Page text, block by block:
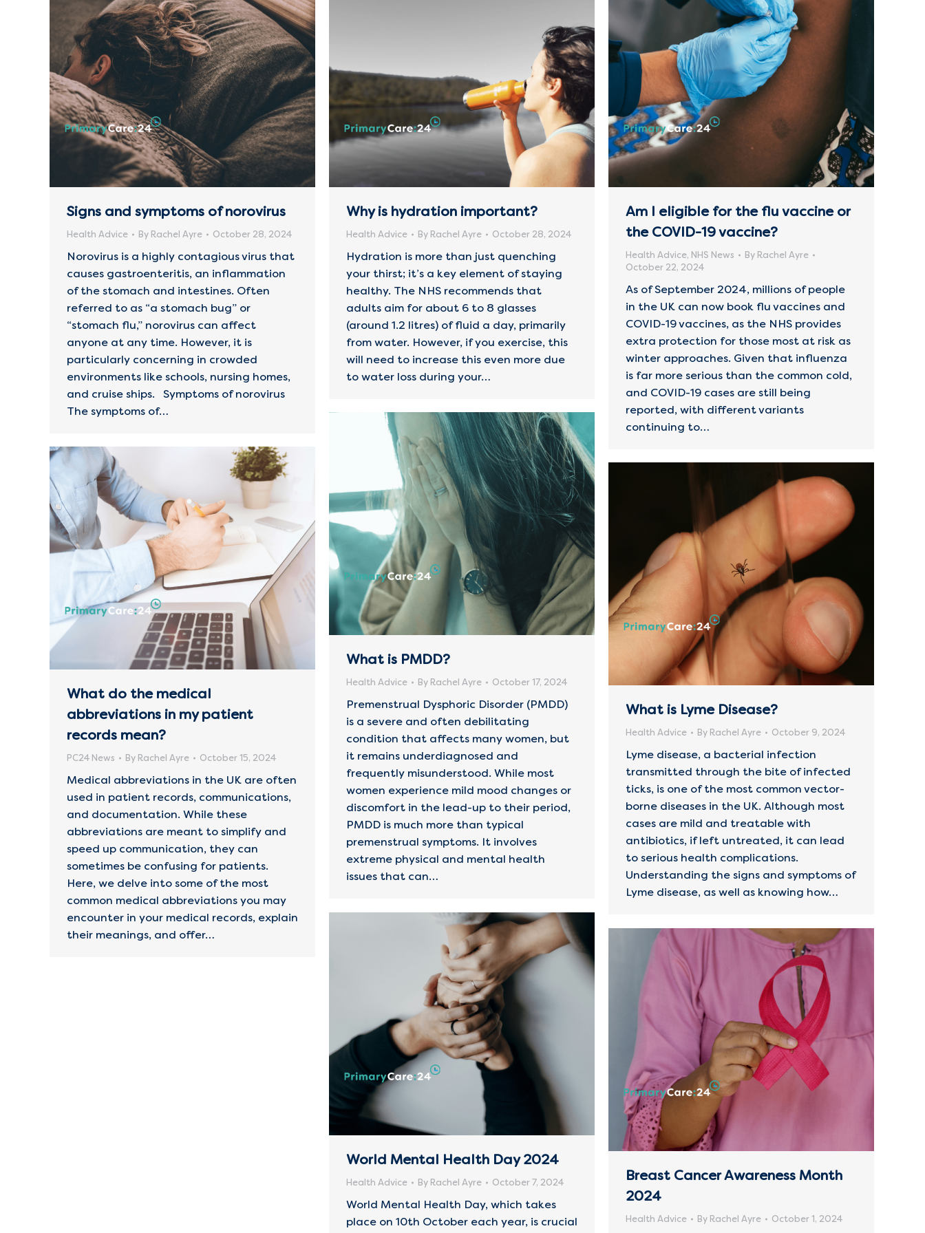
Signs and symptoms of norovirus
Health Advice By Rachel Ayre October 28, 2024
Norovirus is a highly contagious virus that
causes gastroenteritis, an inflammation
of the stomach and intestines. Often
referred to as “a stomach bug” or
“stomach flu,” norovirus can affect
anyone at any time. However, it is
particularly concerning in crowded
environments like schools, nursing homes,
and cruise ships. Symptoms of norovirus
The symptoms of…
Why is hydration important?
Health Advice By Rachel Ayre October 28, 2024
Hydration is more than just quenching
your thirst; it’s a key element of staying
healthy. The NHS recommends that
adults aim for about 6 to 8 glasses
(around 1.2 litres) of fluid a day, primarily
from water. However, if you exercise, this
will need to increase this even more due
to water loss during your…
Am I eligible for the flu vaccine or
the COVID-19 vaccine?
Health Advice, NHS News By Rachel Ayre
October 22, 2024
As of September 2024, millions of people
in the UK can now book flu vaccines and
COVID-19 vaccines, as the NHS provides
extra protection for those most at risk as
winter approaches. Given that influenza
is far more serious than the common cold,
and COVID-19 cases are still being
reported, with different variants
continuing to…
What is PMDD?
Health Advice By Rachel Ayre October 17, 2024
Premenstrual Dysphoric Disorder (PMDD)
is a severe and often debilitating
condition that affects many women, but
it remains underdiagnosed and
frequently misunderstood. While most
women experience mild mood changes or
discomfort in the lead-up to their period,
PMDD is much more than typical
premenstrual symptoms. It involves
extreme physical and mental health
issues that can…
What do the medical
abbreviations in my patient
records mean?
PC24 News By Rachel Ayre October 15, 2024
Medical abbreviations in the UK are often
used in patient records, communications,
and documentation. While these
abbreviations are meant to simplify and
speed up communication, they can
sometimes be confusing for patients.
Here, we delve into some of the most
common medical abbreviations you may
encounter in your medical records, explain
their meanings, and offer…
What is Lyme Disease?
Health Advice By Rachel Ayre October 9, 2024
Lyme disease, a bacterial infection
transmitted through the bite of infected
ticks, is one of the most common vector-
borne diseases in the UK. Although most
cases are mild and treatable with
antibiotics, if left untreated, it can lead
to serious health complications.
Understanding the signs and symptoms of
Lyme disease, as well as knowing how…
World Mental Health Day 2024
Health Advice By Rachel Ayre October 7, 2024
World Mental Health Day, which takes
place on 10th October each year, is crucial
Breast Cancer Awareness Month
2024
Health Advice By Rachel Ayre October 1, 2024